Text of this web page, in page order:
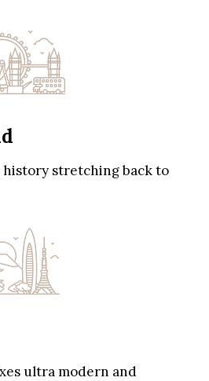
stretching back to
ultra modern and